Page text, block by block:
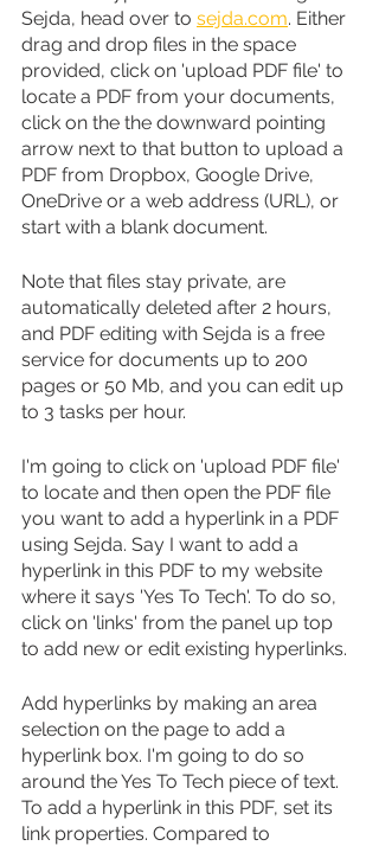
Sejda, head over to sejda.com. Either
drag and drop files in the space
provided, click on 'upload PDF file' to
locate a PDF from your documents,
click on the the downward pointing
arrow next to that button to upload a
PDF from Dropbox, Google Drive,
OneDrive or a web address (URL), or
start with a blank document.
Note that files stay private, are
automatically deleted after 2 hours,
and PDF editing with Sejda is a free
service for documents up to 200
pages or 50 Mb, and you can edit up
to 3 tasks per hour.
I'm going to click on 'upload PDF file'
to locate and then open the PDF file
you want to add a hyperlink in a PDF
using Sejda. Say I want to add a
hyperlink in this PDF to my website
where it says 'Yes To Tech'. To do so,
click on 'links' from the panel up top
to add new or edit existing hyperlinks.
Add hyperlinks by making an area
selection on the page to add a
hyperlink box. I'm going to do so
around the Yes To Tech piece of text.
To add a hyperlink in this PDF, set its
link properties. Compared to